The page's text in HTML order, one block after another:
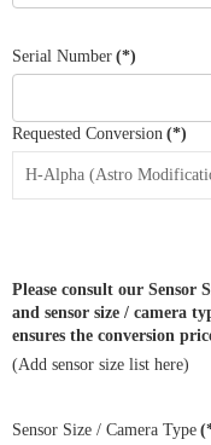
Serial Number (*)
Requested Conversion (*)
Please consult our Sensor
and sensor size / camera
ensures the conversion
(Add sensor size list here)
Sensor Size / Camera Type